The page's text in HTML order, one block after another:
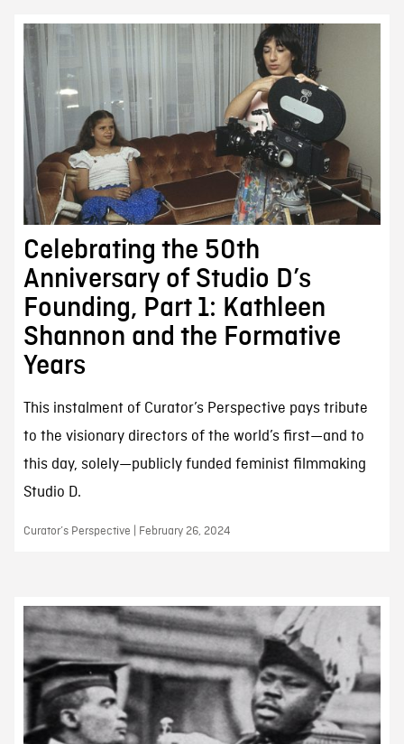
Celebrating the 50th
Anniversary of Studio D’s
Founding, Part 1: Kathleen
Shannon and the Formative
Years
This instalment of Curator’s Perspective pays tribute
to the visionary directors of the world’s first—and to
this day, solely—publicly funded feminist filmmaking
Studio D.
Curator’s Perspective | February 26, 2024